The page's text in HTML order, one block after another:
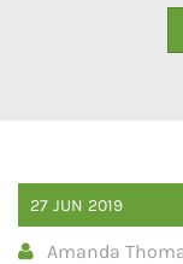
27 JUN 2019
Amanda